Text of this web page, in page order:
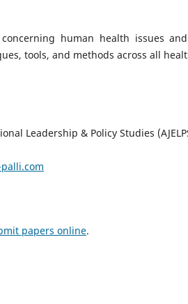
human health issues
tools, and methods across all
Leadership & Policy Studies
papers online.